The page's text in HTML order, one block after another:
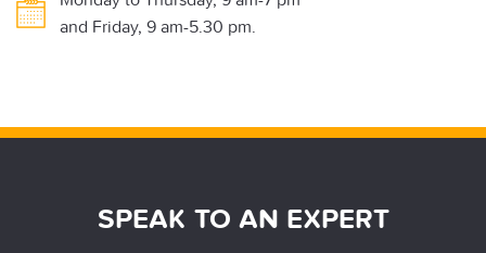
and Friday, 9 am-5.30 pm.
SPEAK TO AN EXPERT